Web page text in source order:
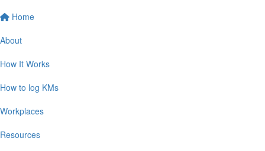
Home
About
How It Works
How to log KMs
Workplaces
Resources